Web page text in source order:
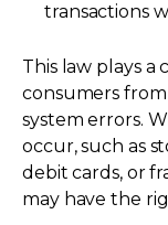
transactions
This law plays
consumers
system errors.
occur, such as
debit cards, or
may have the